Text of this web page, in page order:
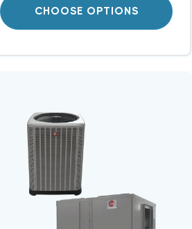
CHOOSE OPTIONS